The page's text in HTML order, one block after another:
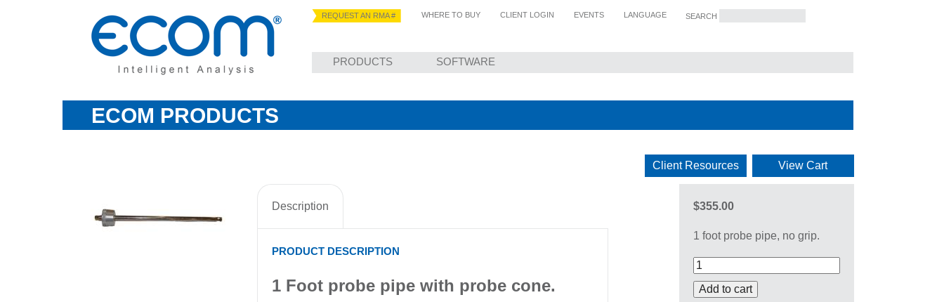
REQUEST AN RMA # WHERE TO BUY CLIENT LOGIN EVENTS LANGUAGE SEARCH
PRODUCTS
SOFTWARE
CONTACT US
ECOM PRODUCTS
View Cart
Client Resources
$355.00
1 foot probe pipe, no grip.
Add to cart
Description
PRODUCT DESCRIPTION
1 Foot probe pipe with probe cone.